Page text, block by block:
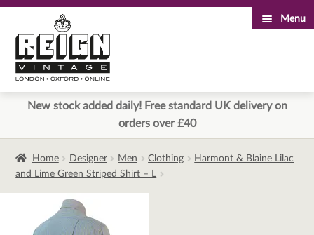
to
navigation
to
content
Menu
New stock added daily! Free standard UK delivery on
orders over £40
Home Designer Men Clothing
Harmont & Blaine Lilac
and Lime Green Striped Shirt – L